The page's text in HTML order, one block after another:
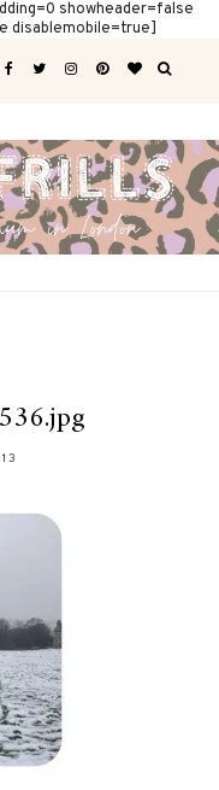
showheader=false
disablemobile=true]